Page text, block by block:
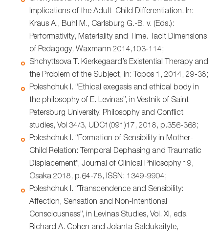
Implications of the Adult–Child Differentiation. In:
Kraus A., Buhl M., Carlsburg G.-B. v. (Eds.):
Performativity, Materiality and Time. Tacit Dimensions
of Pedagogy, Waxmann 2014,103-114;
Shchyttsova T. Kierkegaard’s Existential Therapy and
the Problem of the Subject, in: Topos 1, 2014, 29-38;
Poleshchuk I. “Ethical exegesis and ethical body in
the philosophy of E. Levinas”, in Vestnik of Saint
Petersburg University. Philosophy and Conflict
studies, Vol 34/3, UDC1(091)17, 2018, p.356-368;
Poleshchuk I. “Formation of Sensibility in Mother-
Child Relation: Temporal Dephasing and Traumatic
Displacement”, Journal of Clinical Philosophy 19,
Osaka 2018, p.64-78, ISSN: 1349-9904;
Poleshchuk I. “Transcendence and Sensibility:
Affection, Sensation and Non-Intentional
Consciousness”, in Levinas Studies, Vol. XI, eds.
Richard A. Cohen and Jolanta Saldukaityte,